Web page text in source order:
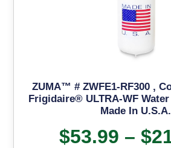
ZUMA™ # ZWFE1-RF300 ,
Frigidaire® ULTRA-WF
Made In U.S.A.
$53.99 – $